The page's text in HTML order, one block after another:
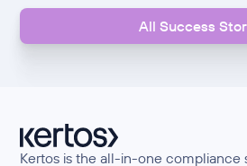
All Success
Kertos is the all-in-one